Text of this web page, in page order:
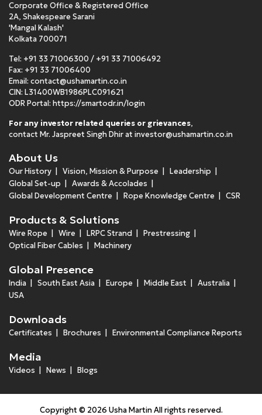
Corporate Office & Registered Office
2A, Shakespeare Sarani
'Mangal Kalash'
Kolkata 700071
Tel: +91 33 71006300 / +91 33 71006492
Fax: +91 33 71006400
Email: contact@ushamartin.co.in
CIN: L31400WB1986PLC091621
ODR Portal: https://smartodr.in/login
For any investor related queries or grievances,
contact Mr. Jaspreet Singh Dhir at investor@ushamartin.co.in
About Us
Our History Vision, Mission & Purpose
Leadership
Global Set-up
Awards & Accolades
Global Development Centre
Rope Knowledge Centre CSR
Products & Solutions
Wire Rope Wire LRPC Strand
Prestressing
Optical Fiber Cables
Machinery
Global Presence
India South East Asia Europe Middle East
Australia
USA
Downloads
Certificates Brochures Environmental Compliance Reports
Media
Videos News Blogs
Copyright © 2026 Usha Martin All rights reserved.